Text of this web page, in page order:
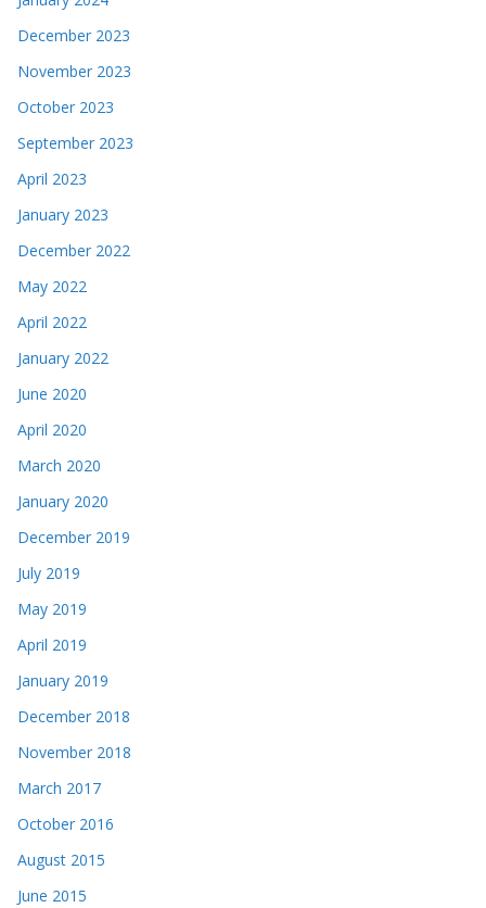
December 2023
November 2023
October 2023
September 2023
April 2023
January 2023
December 2022
May 2022
April 2022
January 2022
June 2020
April 2020
March 2020
January 2020
December 2019
July 2019
May 2019
April 2019
January 2019
December 2018
November 2018
March 2017
October 2016
August 2015
June 2015